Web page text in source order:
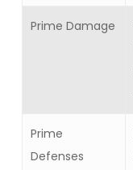
Prime Damage
Prime
Defenses